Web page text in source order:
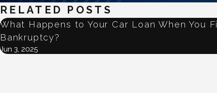
RELATED POSTS
What Happens to Your Car Loan When You
Bankruptcy?
Jun 3, 2025